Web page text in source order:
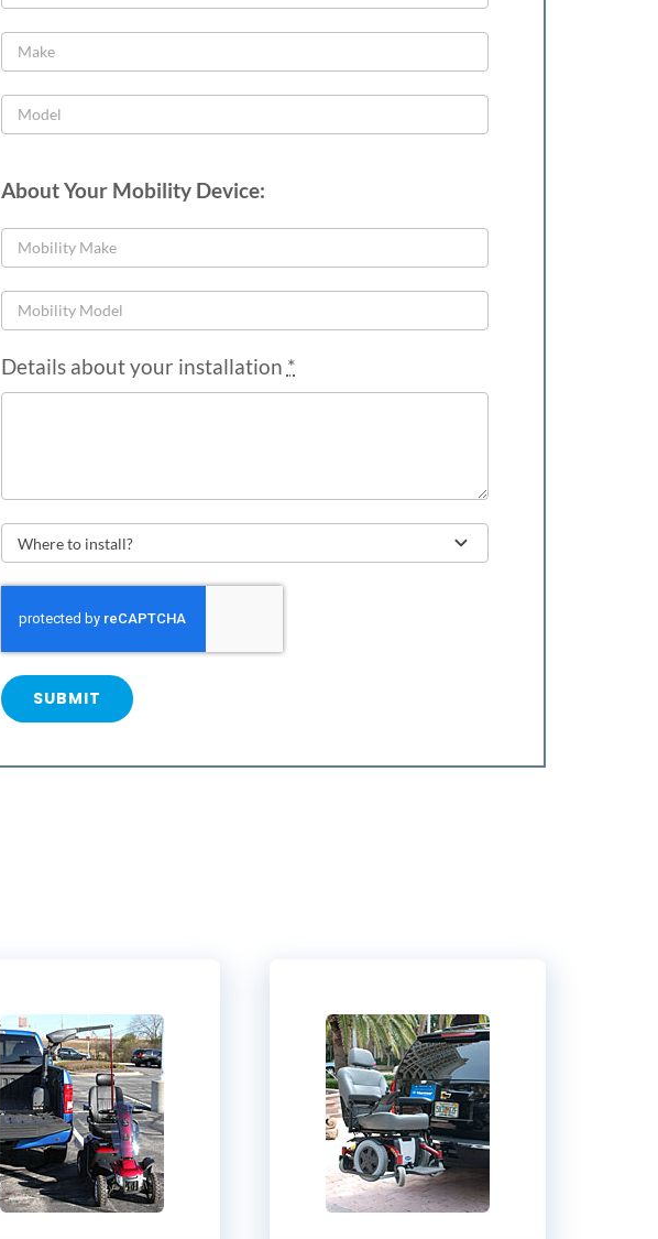
About Your Mobility Device:
Details about your installation *
SUBMIT